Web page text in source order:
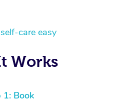
care easy
Works
1: Book